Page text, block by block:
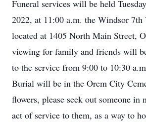
Funeral services will be held
2022, at 11:00 a.m. the Windsor 7th
located at 1405 North Main Street,
viewing for family and friends will
to the service from 9:00 to 10:30
Burial will be in the Orem City
flowers, please seek out someone in
act of service to them, as a way to